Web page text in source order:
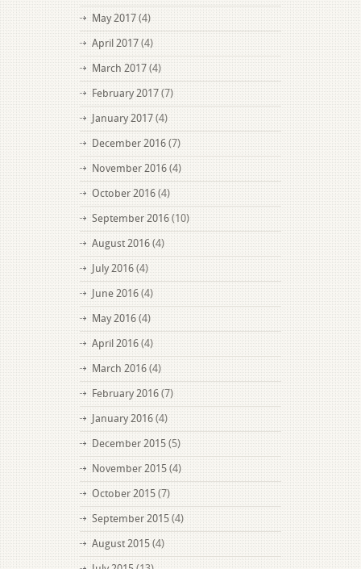
May 2017 (4)
April 2017 (4)
March 2017 (4)
February 2017 (7)
January 2017 (4)
December 2016 (7)
November 2016 (4)
October 2016 (4)
September 2016 (10)
August 2016 (4)
July 2016 (4)
June 2016 (4)
May 2016 (4)
April 2016 (4)
March 2016 (4)
February 2016 (7)
January 2016 (4)
December 2015 (5)
November 2015 (4)
October 2015 (7)
September 2015 (4)
August 2015 (4)